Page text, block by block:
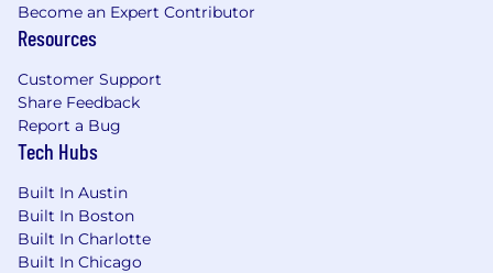
Become an Expert Contributor
Resources
Customer Support
Share Feedback
Report a Bug
Tech Hubs
Built In Austin
Built In Boston
Built In Charlotte
Built In Chicago